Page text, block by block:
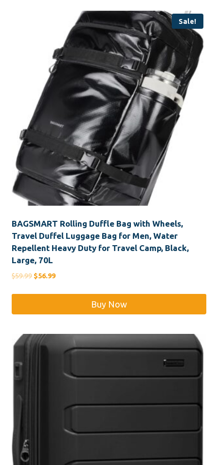
Sale!
BAGSMART Rolling Duffle Bag with Wheels,
Travel Duffel Luggage Bag for Men, Water
Repellent Heavy Duty for Travel Camp, Black,
Large, 70L
$59.99 Original
$56.99Current
Buy Now